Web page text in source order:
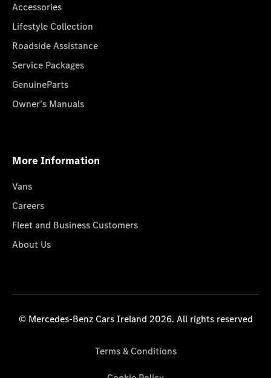
Accessories
Lifestyle Collection
Roadside Assistance
Service Packages
GenuineParts
Owner's Manuals
More Information
Vans
Careers
Fleet and Business Customers
About Us
© Mercedes-Benz Cars Ireland 2026. All rights reserved
Terms & Conditions